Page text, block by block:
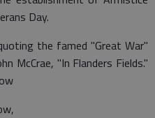
Day.
the famed "Great War"
McCrae, "In Flanders Fields."